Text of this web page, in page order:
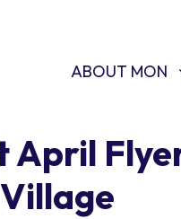
ABOUT MON
SHOW
ABOUT MON
April